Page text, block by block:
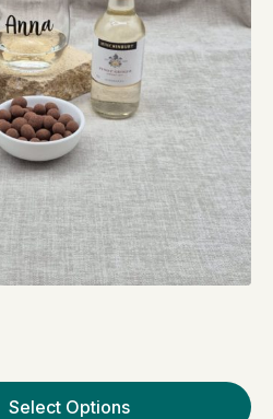
Select Options